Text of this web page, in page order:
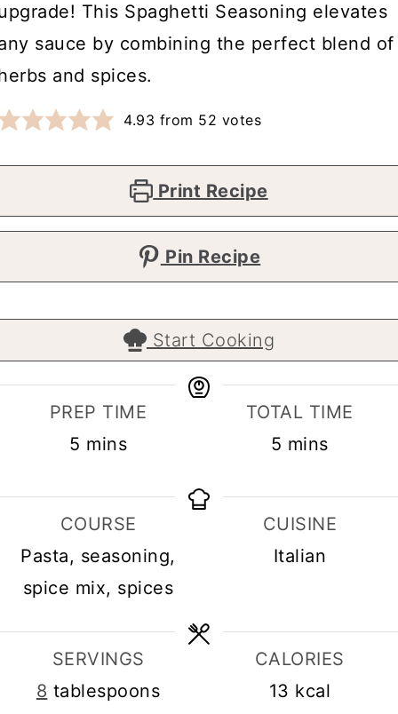
This Spaghetti Seasoning elevates
sauce by combining the perfect blend of
and spices.
4.93 from 52 votes
Print Recipe
Pin Recipe
Start Cooking
PREP TIME
5 minutes
mins
TOTAL TIME
5 minutes
mins
COURSE
Pasta, seasoning,
spice mix, spices
CUISINE
Italian
SERVINGS
8 tablespoons
CALORIES
13 kcal